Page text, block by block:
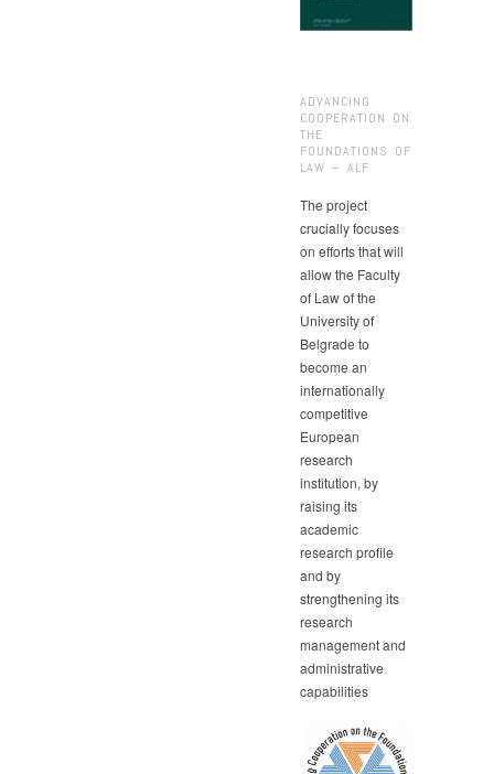
ADVANCING
COOPERATION ON
THE
FOUNDATIONS OF
LAW – ALF
The project
crucially focuses
on efforts that will
allow the Faculty
of Law of the
University of
Belgrade to
become an
internationally
competitive
European
research
institution, by
raising its
academic
research profile
and by
strengthening its
research
management and
administrative
capabilities